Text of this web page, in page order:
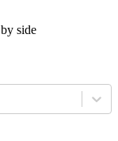
side